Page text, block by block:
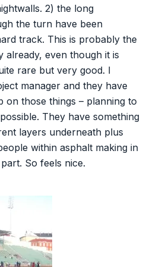
2) the long
the turn have been
track. This is probably the
already, even though it is
rare but very good. I
manager and they have
on those things – planning to
They have something
layers underneath plus
within asphalt making in
So feels nice.